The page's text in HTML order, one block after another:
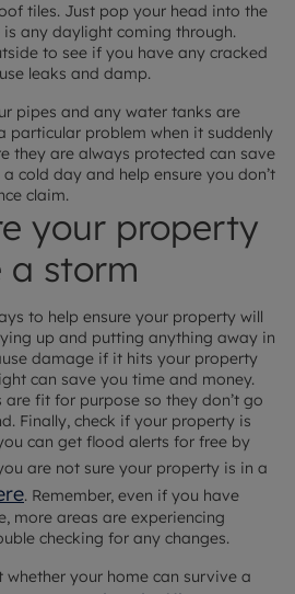
tiles. Just pop your head into the
any daylight coming through.
to see if you have any cracked
leaks and damp.
pipes and any water tanks are
particular problem when it suddenly
they are always protected can save
cold day and help ensure you don’t
claim.
your property
a storm
to help ensure your property will
up and putting anything away in
damage if it hits your property
can save you time and money.
fit for purpose so they don’t go
Finally, check if your property is
can get flood alerts for free by
are not sure your property is in a
. Remember, even if you have
more areas are experiencing
checking for any changes.
your home can survive a